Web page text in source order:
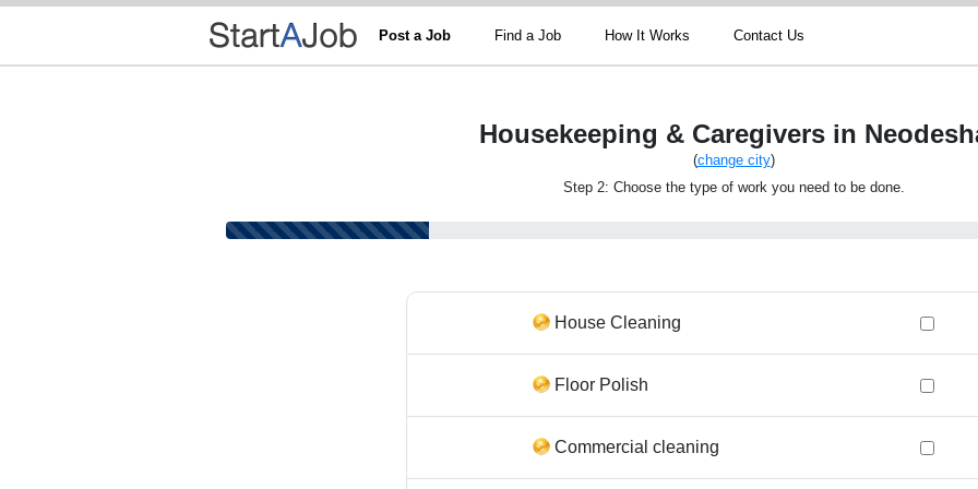
Post a Job Find a Job How It Works Contact Us
Housekeeping & Caregivers in
(change city)
Step 2: Choose the type of work you need to be done.
House Cleaning
Floor Polish
Commercial cleaning